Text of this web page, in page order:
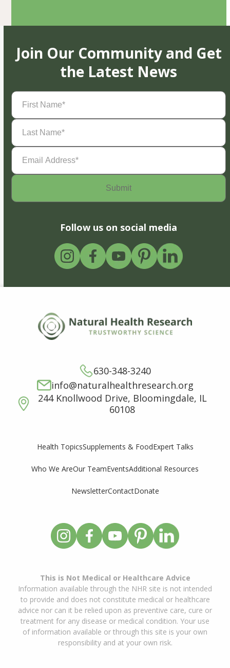
Join Our Community and Get
the Latest News
First
Name(Required)
Last
Name(Required)
Email
Address(Required)
Follow us on social media
630-348-3240
info@naturalhealthresearch.org
244 Knollwood Drive, Bloomingdale, IL
60108
Health TopicsSupplements & FoodExpert Talks
Who We AreOur TeamEventsAdditional Resources
NewsletterContactDonate
This is Not Medical or Healthcare Advice
Information available through the NHR site is not intended
to provide and does not constitute medical or healthcare
advice nor can it be relied upon as preventive care, cure or
treatment for any disease or medical condition. Your use
of information available or through this site is your own
responsibility and at your own risk.